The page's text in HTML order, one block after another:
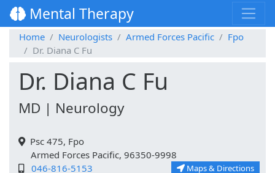
Mental Therapy
Home Neurologists Armed Forces Pacific
Fpo
Dr. Diana C Fu
Dr. Diana C Fu
MD | Neurology
Psc 475, Fpo
Armed Forces Pacific, 96350-9998
046-816-5153
Maps & Directions